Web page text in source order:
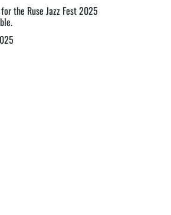
the Ruse Jazz Fest 2025